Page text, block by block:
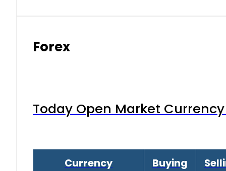
Forex
Today Open Market
Currency Buying